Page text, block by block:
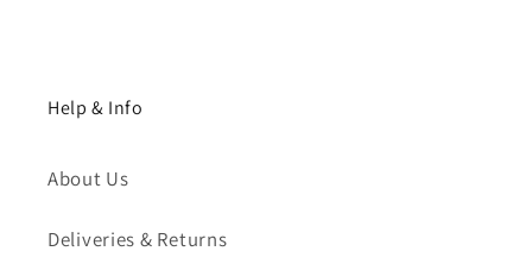
Help & Info
About Us
Deliveries & Returns